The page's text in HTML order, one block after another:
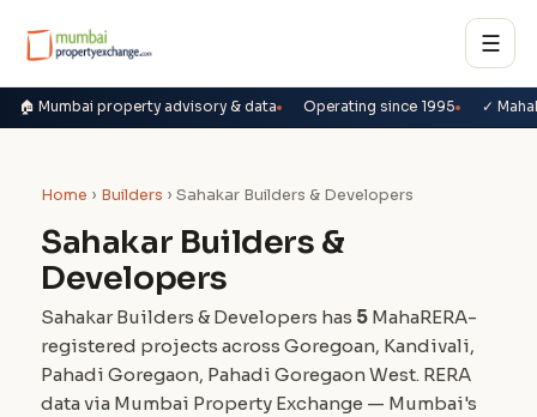
☰
🏠 Mumbai property advisory & data Operating since 1995 ✓
Home › Builders › Sahakar Builders & Developers
Sahakar Builders &
Developers
Sahakar Builders & Developers has 5 MahaRERA-
registered projects across Goregoan, Kandivali,
Pahadi Goregaon, Pahadi Goregaon West. RERA
data via Mumbai Property Exchange — Mumbai's